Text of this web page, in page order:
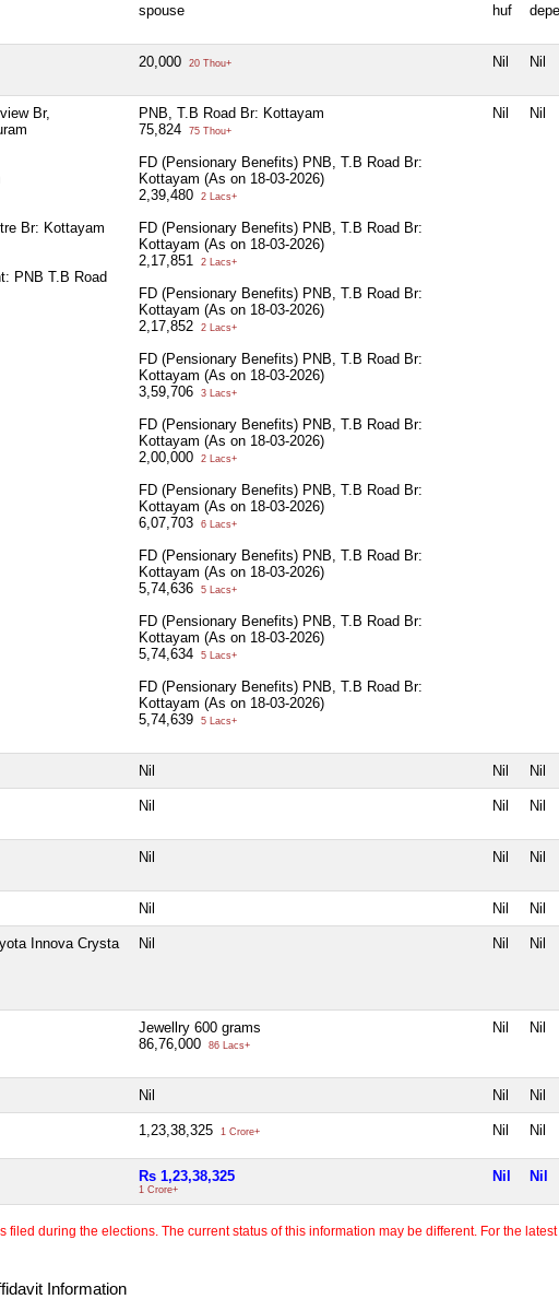
spouse huf
20,000 20 Thou+ Nil Nil
Br,
Br: Kottayam
PNB T.B Road
PNB, T.B Road Br: Kottayam
75,824
75 Thou+
FD (Pensionary Benefits) PNB, T.B Road Br:
Kottayam (As on 18-03-2026)
2,39,480
2 Lacs+
FD (Pensionary Benefits) PNB, T.B Road Br:
Kottayam (As on 18-03-2026)
2,17,851
2 Lacs+
FD (Pensionary Benefits) PNB, T.B Road Br:
Kottayam (As on 18-03-2026)
2,17,852
2 Lacs+
FD (Pensionary Benefits) PNB, T.B Road Br:
Kottayam (As on 18-03-2026)
3,59,706
3 Lacs+
FD (Pensionary Benefits) PNB, T.B Road Br:
Kottayam (As on 18-03-2026)
2,00,000
2 Lacs+
FD (Pensionary Benefits) PNB, T.B Road Br:
Kottayam (As on 18-03-2026)
6,07,703
6 Lacs+
FD (Pensionary Benefits) PNB, T.B Road Br:
Kottayam (As on 18-03-2026)
5,74,636
5 Lacs+
FD (Pensionary Benefits) PNB, T.B Road Br:
Kottayam (As on 18-03-2026)
5,74,634
5 Lacs+
FD (Pensionary Benefits) PNB, T.B Road Br:
Kottayam (As on 18-03-2026)
5,74,639
5 Lacs+
Nil Nil
Nil Nil Nil
Nil Nil Nil
Nil Nil Nil
Nil Nil Nil
Innova Crysta
Nil Nil Nil
Jewellry 600 grams
86,76,000
86 Lacs+
Nil Nil
Nil Nil Nil
1,23,38,325 1 Crore+ Nil Nil
Rs 1,23,38,325
1 Crore+
Nil Nil
during the elections. The current status of this information may be different. For the
Information